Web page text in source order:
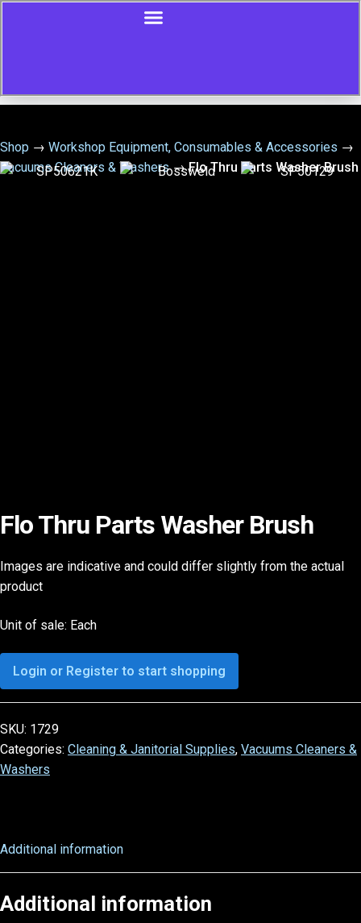
Shop → Workshop Equipment, Consumables & Accessories →
Vacuums Cleaners & Washers→Flo Thru Parts Washer Brush
Flo Thru Parts Washer Brush
Images are indicative and could differ slightly from the actual
product
Unit of sale: Each
Login or Register to start shopping
SKU: 1729
Categories: Cleaning & Janitorial Supplies, Vacuums Cleaners &
Washers
Additional information
Additional information